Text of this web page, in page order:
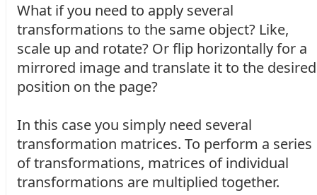
What if you need to apply several
transformations to the same object? Like,
scale up and rotate? Or flip horizontally for a
mirrored image and translate it to the desired
position on the page?
In this case you simply need several
transformation matrices. To perform a series
of transformations, matrices of individual
transformations are multiplied together.